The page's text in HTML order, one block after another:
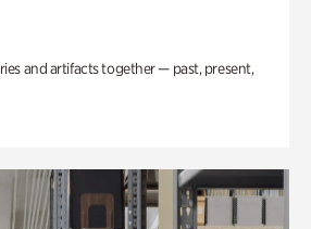
and artifacts together — past, present,